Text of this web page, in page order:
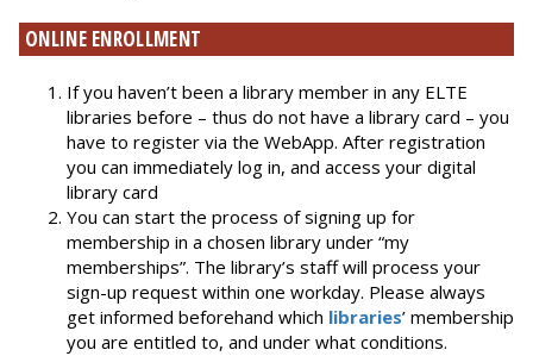
ONLINE ENROLLMENT
If you haven’t been a library member in any ELTE
libraries before – thus do not have a library card – you
have to register via the WebApp. After registration
you can immediately log in, and access your digital
library card
You can start the process of signing up for
membership in a chosen library under “my
memberships”. The library’s staff will process your
sign-up request within one workday. Please always
get informed beforehand which libraries’ membership
you are entitled to, and under what conditions.